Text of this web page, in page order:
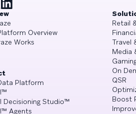
Overview
Works
Platform
Decisioning Studio™
Agents
Retail
Travel
Media
On
QSR
Boost